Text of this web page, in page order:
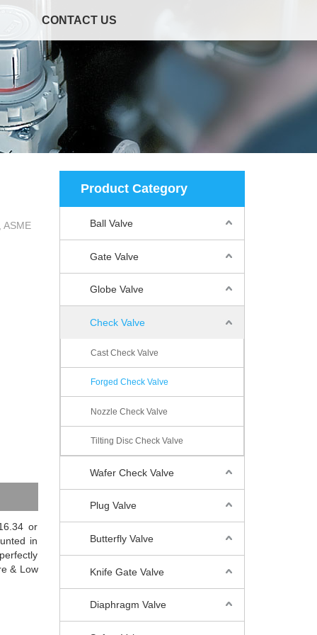
CONTACT US
ASME
or
in
& Low
Product Category
Ball Valve
Gate Valve
Globe Valve
Check Valve
Cast Check Valve
Forged Check Valve
Nozzle Check Valve
Tilting Disc Check Valve
Wafer Check Valve
Plug Valve
Butterfly Valve
Knife Gate Valve
Diaphragm Valve